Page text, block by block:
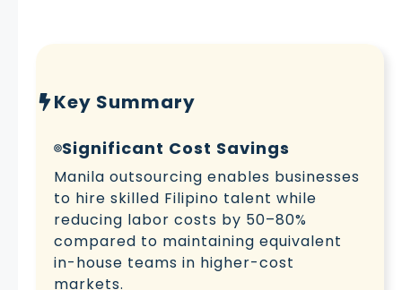
Key Summary
Significant Cost Savings
Manila outsourcing enables businesses
to hire skilled Filipino talent while
reducing labor costs by 50–80%
compared to maintaining equivalent
in-house teams in higher-cost
markets.